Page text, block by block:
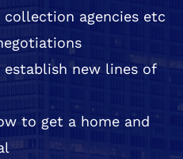
agencies etc
new lines of
to get a home and